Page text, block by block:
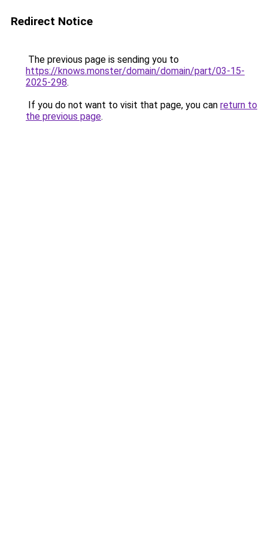
Redirect Notice
The previous page is sending you to
https://knows.monster/domain/domain/part/03-15-
2025-298.
If you do not want to visit that page, you can return to
the previous page.